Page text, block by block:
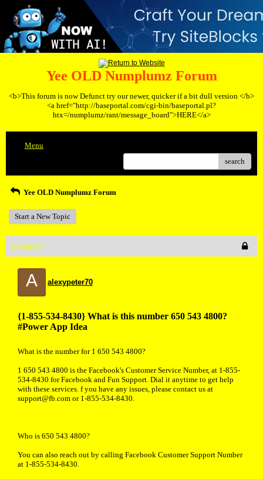
Yee OLD Numplumz Forum
<b>This forum is now Defunct try our newer, quicker if a bit dull version </b>
<a href="http://baseportal.com/cgi-bin/baseportal.pl?
htx=/numplumz/rant/message_board">HERE</a>
Menu
search
Yee OLD Numplumz Forum
Start a New Topic
Comment
A alexypeter70
{1-855-534-8430} What is this number 650 543 4800?
#Power App Idea
What is the number for 1 650 543 4800?
1 650 543 4800 is the Facebook's Customer Service Number, at 1-855-
534-8430 for Facebook and Fun Support. Dial it anytime to get help
with these services. f you have any issues, please contact us at
support@fb.com or 1-855-534-8430.
Who is 650 543 4800?
You can also reach out by calling Facebook Customer Support Number
at 1-855-534-8430.